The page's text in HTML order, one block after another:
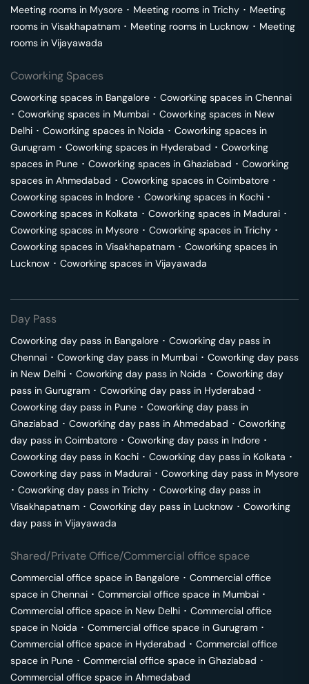
Meeting rooms in Mysore ･ Meeting rooms in Trichy ･ Meeting
rooms in Visakhapatnam ･ Meeting rooms in Lucknow ･ Meeting
rooms in Vijayawada
Coworking Spaces
Coworking spaces in Bangalore ･ Coworking spaces in Chennai
･ Coworking spaces in Mumbai ･ Coworking spaces in New
Delhi ･ Coworking spaces in Noida ･ Coworking spaces in
Gurugram ･ Coworking spaces in Hyderabad ･ Coworking
spaces in Pune ･ Coworking spaces in Ghaziabad ･ Coworking
spaces in Ahmedabad ･ Coworking spaces in Coimbatore ･
Coworking spaces in Indore ･ Coworking spaces in Kochi ･
Coworking spaces in Kolkata ･ Coworking spaces in Madurai ･
Coworking spaces in Mysore ･ Coworking spaces in Trichy ･
Coworking spaces in Visakhapatnam ･ Coworking spaces in
Lucknow ･ Coworking spaces in Vijayawada
Day Pass
Coworking day pass in Bangalore ･ Coworking day pass in
Chennai ･ Coworking day pass in Mumbai ･ Coworking day pass
in New Delhi ･ Coworking day pass in Noida ･ Coworking day
pass in Gurugram ･ Coworking day pass in Hyderabad ･
Coworking day pass in Pune ･ Coworking day pass in
Ghaziabad ･ Coworking day pass in Ahmedabad ･ Coworking
day pass in Coimbatore ･ Coworking day pass in Indore ･
Coworking day pass in Kochi ･ Coworking day pass in Kolkata ･
Coworking day pass in Madurai ･ Coworking day pass in Mysore
･ Coworking day pass in Trichy ･ Coworking day pass in
Visakhapatnam ･ Coworking day pass in Lucknow ･ Coworking
day pass in Vijayawada
Shared/Private Office/Commercial office space
Commercial office space in Bangalore ･ Commercial office
space in Chennai ･ Commercial office space in Mumbai ･
Commercial office space in New Delhi ･ Commercial office
space in Noida ･ Commercial office space in Gurugram ･
Commercial office space in Hyderabad ･ Commercial office
space in Pune ･ Commercial office space in Ghaziabad ･
Commercial office space in Ahmedabad